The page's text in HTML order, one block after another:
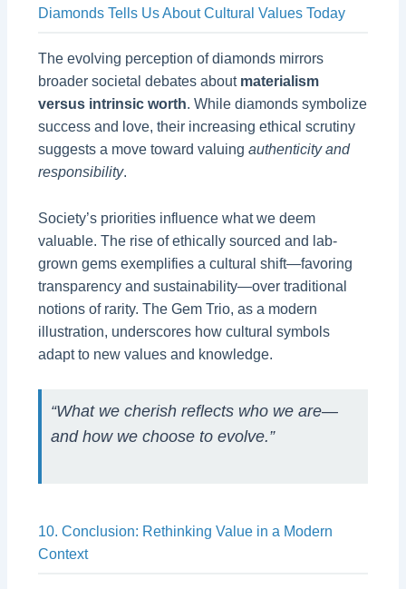
Diamonds Tells Us About Cultural Values Today
The evolving perception of diamonds mirrors
broader societal debates about materialism
versus intrinsic worth. While diamonds symbolize
success and love, their increasing ethical scrutiny
suggests a move toward valuingauthenticity and
responsibility.
Society’s priorities influence what we deem
valuable. The rise of ethically sourced and lab-
grown gems exemplifies a cultural shift—favoring
transparency and sustainability—over traditional
notions of rarity. The Gem Trio, as a modern
illustration, underscores how cultural symbols
adapt to new values and knowledge.
“What we cherish reflects who we are—
and how we choose to evolve.”
10. Conclusion: Rethinking Value in a Modern
Context